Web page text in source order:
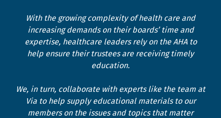
With the growing complexity of health care and
increasing demands on their boards’ time and
expertise, healthcare leaders rely on the AHA to
help ensure their trustees are receiving timely
education.
We, in turn, collaborate with experts like the team at
Via to help supply educational materials to our
members on the issues and topics that matter